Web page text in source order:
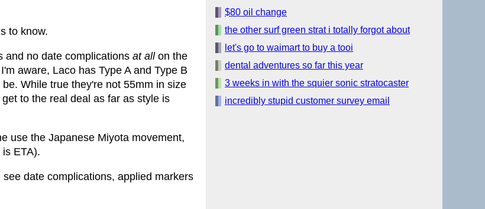
to know.
and no date complications at allon the
aware, Laco has Type A and Type B
While true they're not 55mm in size
to the real deal as far as style is
use the Japanese Miyota movement,
ETA).
see date complications, applied markers
$80 oil change
the other surf green strat i totally forgot about
let's go to waimart to buy a tooi
dental adventures so far this year
3 weeks in with the squier sonic stratocaster
incredibly stupid customer survey email